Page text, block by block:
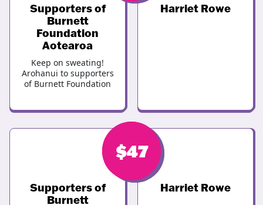
Supporters of
Burnett
Foundation
Aotearoa
Keep on sweating!
Arohanui to supporters
of Burnett Foundation
Harriet Rowe
$47
Supporters of
Burnett
$47
Harriet Rowe